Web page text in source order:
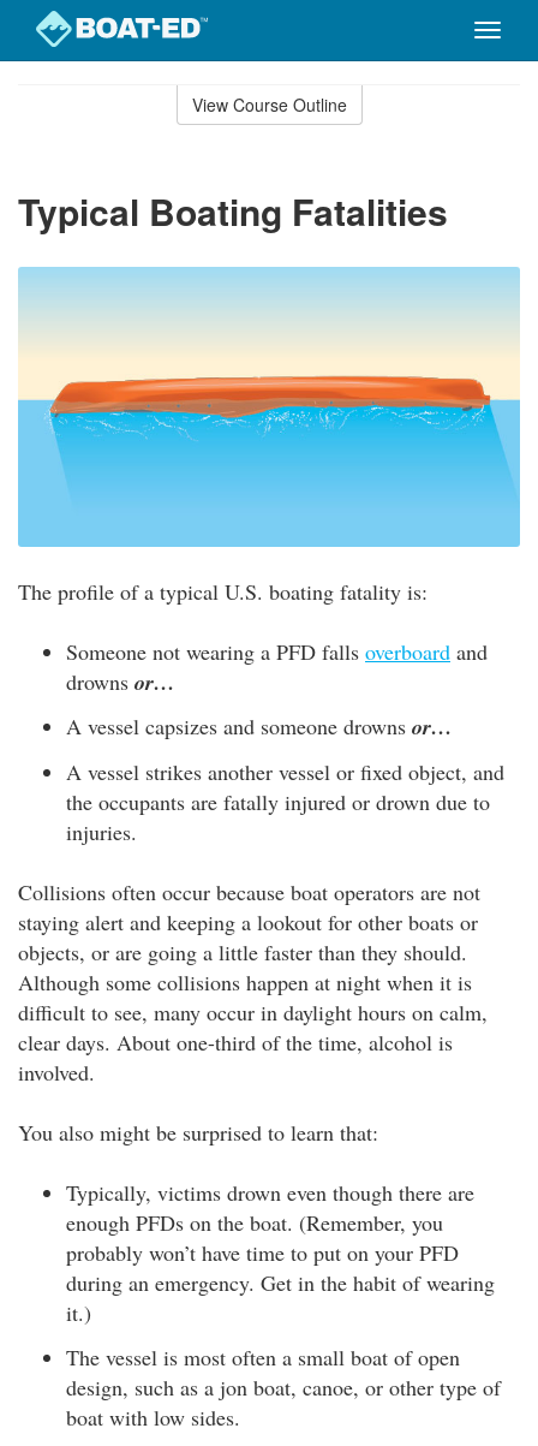
Toggle
View Course Outline
Typical Boating Fatalities
The profile of a typical U.S. boating fatality is:
Someone not wearing a PFD falls overboard and
drowns or…
A vessel capsizes and someone drowns or…
A vessel strikes another vessel or fixed object, and
the occupants are fatally injured or drown due to
injuries.
Collisions often occur because boat operators are not
staying alert and keeping a lookout for other boats or
objects, or are going a little faster than they should.
Although some collisions happen at night when it is
difficult to see, many occur in daylight hours on calm,
clear days. About one-third of the time, alcohol is
involved.
You also might be surprised to learn that:
Typically, victims drown even though there are
enough PFDs on the boat. (Remember, you
probably won’t have time to put on your PFD
during an emergency. Get in the habit of wearing
it.)
The vessel is most often a small boat of open
design, such as a jon boat, canoe, or other type of
boat with low sides.